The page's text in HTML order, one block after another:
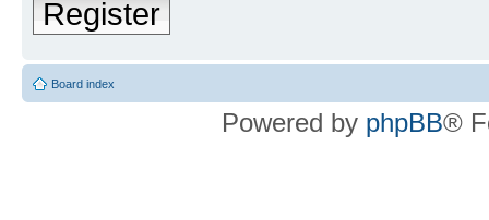
Register
Board index
Powered by phpBB®